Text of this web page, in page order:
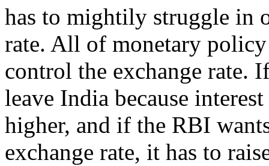
has to mightily struggle in
rate. All of monetary
control the exchange rate.
leave India because
higher, and if the RBI
exchange rate, it has to